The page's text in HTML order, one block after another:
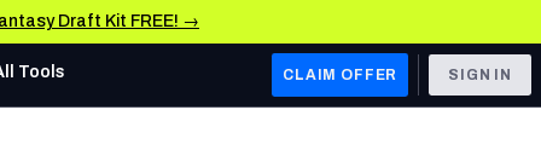
Draft Kit FREE! →
Tools CLAIM OFFER SIGN IN